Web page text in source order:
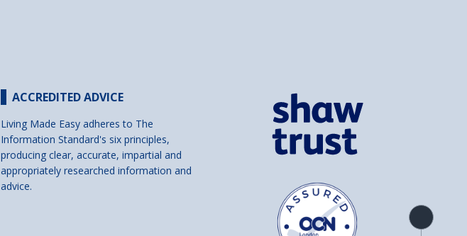
Product
overview
ACCREDITED ADVICE
Living Made Easy adheres to The
Information Standard's six principles,
producing clear, accurate, impartial and
appropriately researched information and
advice.